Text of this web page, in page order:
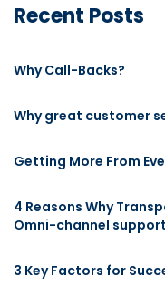
Recent Posts
Why Call-Backs?
Why great customer
Getting More From
4 Reasons Why
Omni-channel support
3 Key Factors for